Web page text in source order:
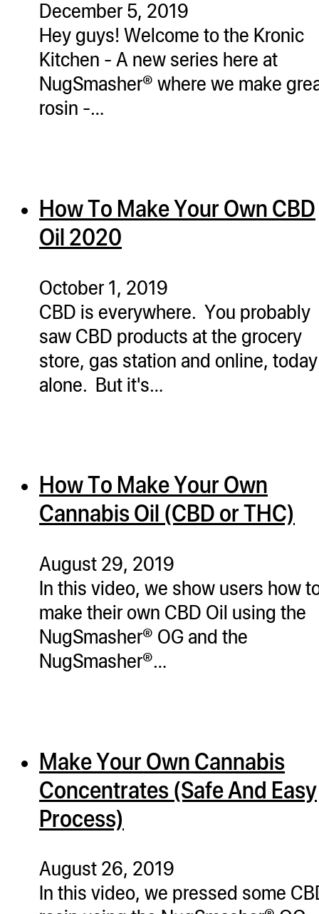
December 5, 2019
Hey guys! Welcome to the Kronic
Kitchen - A new series here at
NugSmasher® where we make
rosin -…
How To Make Your Own CBD
Oil 2020
October 1, 2019
CBD is everywhere. You probably
saw CBD products at the grocery
store, gas station and online, today
alone. But it's…
How To Make Your Own
Cannabis Oil (CBD or THC)
August 29, 2019
In this video, we show users how
make their own CBD Oil using the
NugSmasher® OG and the
NugSmasher®…
Make Your Own Cannabis
Concentrates (Safe And Easy
Process)
August 26, 2019
In this video, we pressed some